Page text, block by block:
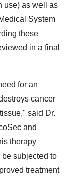
use) as well as
System
these
in a final
for an
cancer
said Dr.
and
therapy
subjected to
treatment